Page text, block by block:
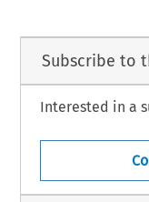
Subscribe to
Interested in a